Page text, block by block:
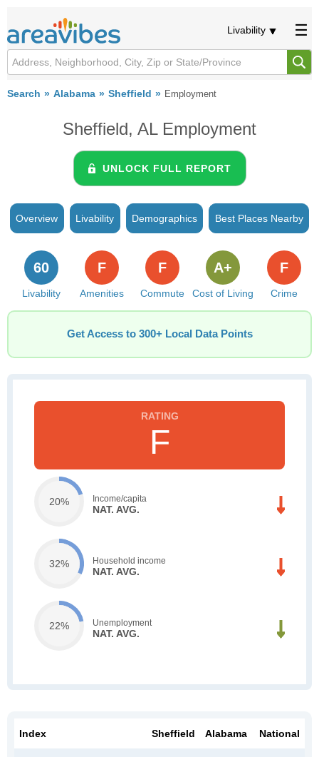
Livability
Search Alabama Sheffield Employment
Sheffield, AL Employment
UNLOCK FULL REPORT
Overview Livability Demographics Best Places Nearby
Livability
60
Amenities
F
Commute
F
Cost of Living
A+
Crime
F
Get Access to 300+ Local Data Points
F
20% Income/capita
NAT. AVG.
32% Household income
NAT. AVG.
22% Unemployment
NAT. AVG.
Index Sheffield Alabama National